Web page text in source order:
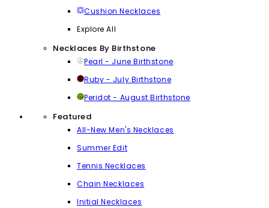
Cushion Necklaces
Explore All
Necklaces By Birthstone
Pearl - June Birthstone
Ruby - July Birthstone
Peridot - August Birthstone
Featured
All-New Men's Necklaces
Summer Edit
Tennis Necklaces
Chain Necklaces
Initial Necklaces